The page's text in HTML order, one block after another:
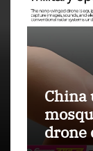
China
drone